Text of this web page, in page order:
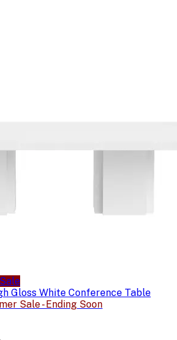
Sale
Gloss White Conference Table
Sale - Ending Soon